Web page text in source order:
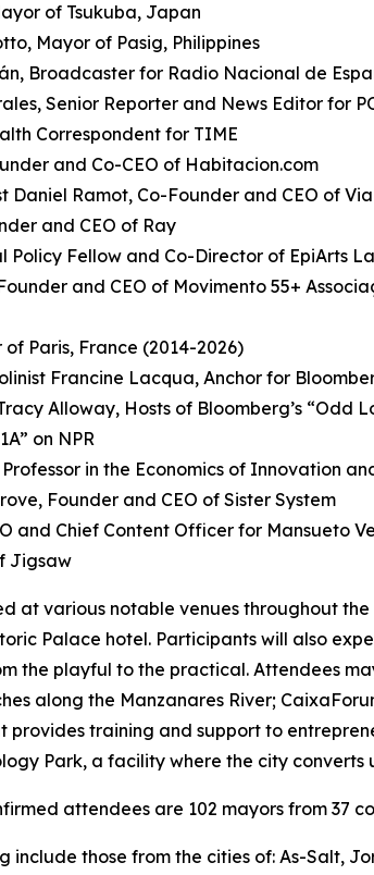
of Tsukuba, Japan
Mayor of Pasig, Philippines
Broadcaster for Radio Nacional de
Senior Reporter and News Editor for
Correspondent for TIME
and Co-CEO of Habitacion.com
Daniel Ramot, Co-Founder and CEO of
and CEO of Ray
Policy Fellow and Co-Director of EpiArts
and CEO of Movimento 55+
Paris, France (2014-2026)
Francine Lacqua, Anchor for
Alloway, Hosts of Bloomberg’s “Odd
on NPR
in the Economics of Innovation
Founder and CEO of Sister System
and Chief Content Officer for Mansueto
Jigsaw
at various notable venues throughout
Palace hotel. Participants will also
the playful to the practical. Attendees
along the Manzanares River;
provides training and support to
Park, a facility where the city
attendees are 102 mayors from 37
include those from the cities of: As-Salt,